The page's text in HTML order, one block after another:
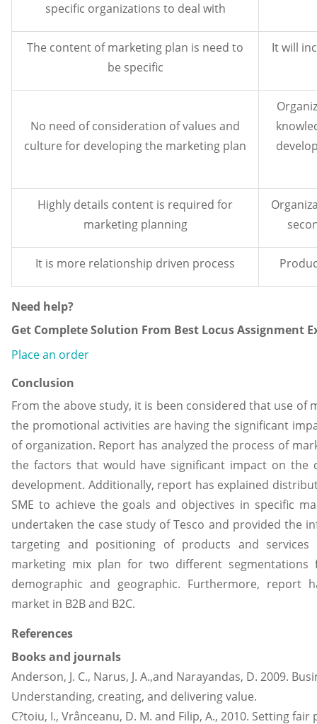
specific organizations to deal with
The content of marketing plan is need to
be specific
It will
No need of consideration of values and
culture for developing the marketing plan
Highly details content is required for
marketing planning
It is more relationship driven process
Need help?
Get Complete Solution From Best Locus Assignment
Place an order
Conclusion
From the above study, it is been considered that use of
the promotional activities are having the significant
of organization. Report has analyzed the process of
the factors that would have significant impact on the
development. Additionally, report has explained
SME to achieve the goals and objectives in specific
undertaken the case study of Tesco and provided the
targeting and positioning of products and
marketing mix plan for two different
demographic and geographic. Furthermore, report
market in B2B and B2C.
References
Books and journals
Anderson, J. C., Narus, J. A.,and Narayandas, D. 2009.
Understanding, creating, and delivering value.
C?toiu, I., Vrânceanu, D. M. and Filip, A., 2010. Setting